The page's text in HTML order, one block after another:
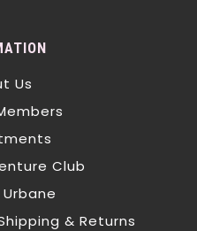
Us
Club
& Returns